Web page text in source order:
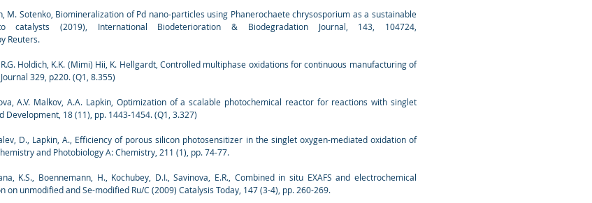
M. Sotenko, Biomineralization of Pd nano-particles using Phanerochaete chrysosporium as a sustainable
(2019), International Biodeterioration & Biodegradation Journal, 143, 104724,
Reuters.
R.G. Holdich, K.K. (Mimi) Hii, K. Hellgardt, Controlled multiphase oxidations for continuous manufacturing of
329, p220. (Q1, 8.355)
A.V. Malkov, A.A. Lapkin, Optimization of a scalable photochemical reactor for reactions with singlet
Development, 18 (11), pp. 1443-1454. (Q1, 3.327)
D., Lapkin, A., Efficiency of porous silicon photosensitizer in the singlet oxygen-mediated oxidation of
and Photobiology A: Chemistry, 211 (1), pp. 74-77.
K.S., Boennemann, H., Kochubey, D.I., Savinova, E.R., Combined in situ EXAFS and electrochemical
unmodified and Se-modified Ru/C (2009) Catalysis Today, 147 (3-4), pp. 260-269.